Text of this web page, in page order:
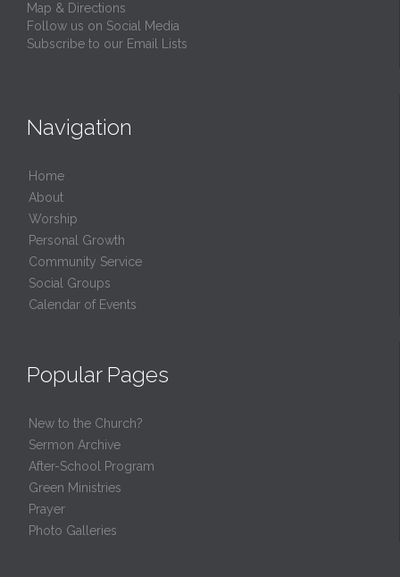
Map & Directions
Follow us on Social Media
Subscribe to our Email Lists
Navigation
Home
About
Worship
Personal Growth
Community Service
Social Groups
Calendar of Events
Popular Pages
New to the Church?
Sermon Archive
After-School Program
Green Ministries
Prayer
Photo Galleries